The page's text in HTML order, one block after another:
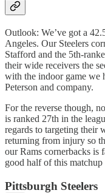
Outlook: We’ve got a
Angeles. Our Steelers
Stafford and the 5th-
their wide receivers the
with the indoor game we
Peterson and company.
For the reverse though,
is ranked 27th in the
regards to targeting their
returning from injury so
our Rams cornerbacks is
good half of this
Pittsburgh Steelers